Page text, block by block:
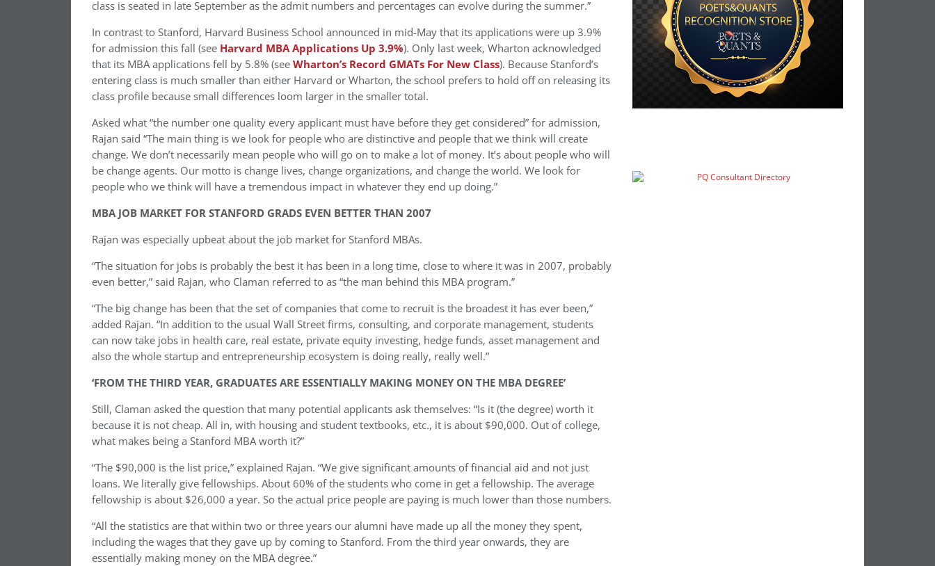
class is seated in late September as the admit numbers and percentages can evolve during the summer.”
In contrast to Stanford, Harvard Business School announced in mid-May that its applications were up 3.9%
for admission this fall (see Harvard MBA Applications Up 3.9%). Only last week, Wharton acknowledged
that its MBA applications fell by 5.8% (seeWharton’s Record GMATs For New Class). Because Stanford’s
entering class is much smaller than either Harvard or Wharton, the school prefers to hold off on releasing its
class profile because small differences loom larger in the smaller total.
Asked what “the number one quality every applicant must have before they get considered” for admission,
Rajan said “The main thing is we look for people who are distinctive and people that we think will create
change. We don’t necessarily mean people who will go on to make a lot of money. It’s about people who will
be change agents. Our motto is change lives, change organizations, and change the world. We look for
people who we think will have a tremendous impact in whatever they end up doing.”
MBA JOB MARKET FOR STANFORD GRADS EVEN BETTER THAN 2007
Rajan was especially upbeat about the job market for Stanford MBAs.
“The situation for jobs is probably the best it has been in a long time, close to where it was in 2007, probably
even better,” said Rajan, who Claman referred to as “the man behind this MBA program.”
“The big change has been that the set of companies that come to recruit is the broadest it has ever been,”
added Rajan. “In addition to the usual Wall Street firms, consulting, and corporate management, students
can now take jobs in health care, real estate, private equity investing, hedge funds, asset management and
also the whole startup and entrepreneurship ecosystem is doing really, really well.”
‘FROM THE THIRD YEAR, GRADUATES ARE ESSENTIALLY MAKING MONEY ON THE MBA DEGREE’
Still, Claman asked the question that many potential applicants ask themselves: “Is it (the degree) worth it
because it is not cheap. All in, with housing and student textbooks, etc., it is about $90,000. Out of college,
what makes being a Stanford MBA worth it?”
“The $90,000 is the list price,” explained Rajan. “We give significant amounts of financial aid and not just
loans. We literally give fellowships. About 60% of the students who come in get a fellowship. The average
fellowship is about $26,000 a year. So the actual price people are paying is much lower than those numbers.
“All the statistics are that within two or three years our alumni have made up all the money they spent,
including the wages that they gave up by coming to Stanford. From the third year onwards, they are
essentially making money on the MBA degree.”